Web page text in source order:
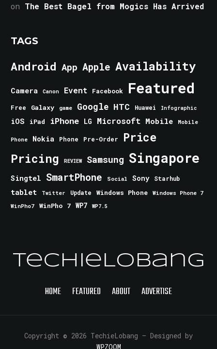
on The Best Bagel from Mogics Has Arrived
TAGS
Android App Apple Availability
Camera Canon Event Facebook Featured
Free Galaxy game Google HTC Huawei Infographic
iOS iPad iPhone LG Microsoft Mobile Mobile
Phone Nokia Phone Pre-Order Price
Pricing REVIEW Samsung Singapore
Singtel SmartPhone Social Sony Starhub
tablet Twitter Update Windows Phone
Windows Phone 7
WinPho7
WinPho 7 WP7 WP7.5
TechieLobang
HOME FEATURED ABOUT ADVERTISE
Copyright © 2026 TechieLobang — Designed by
WPZOOM